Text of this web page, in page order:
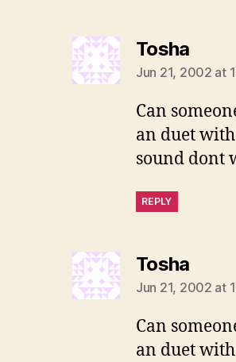
Toshasays:
Jun 21, 2002 at
Can
an duet
sound dont
REPLY
Toshasays:
Jun 21, 2002 at
Can
an duet